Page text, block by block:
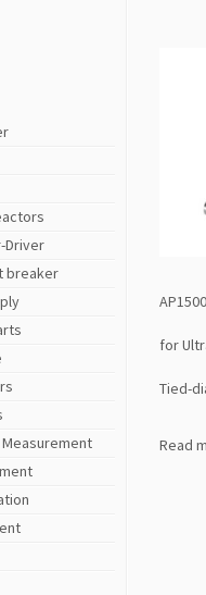
Driver
breaker
for
Tied-
Read